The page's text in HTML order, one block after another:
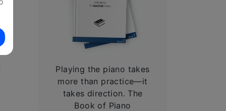
Playing the piano takes
more than practice—it
takes direction. The
Book of Piano